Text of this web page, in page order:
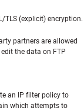
TLS (explicit) encryption.
partners are allowed
the data on FTP
an IP filter policy to
which attempts to